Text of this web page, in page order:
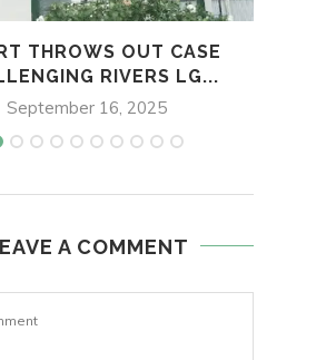
THROWS OUT CASE
RIVERS LG...
September 16, 2025
A COMMENT